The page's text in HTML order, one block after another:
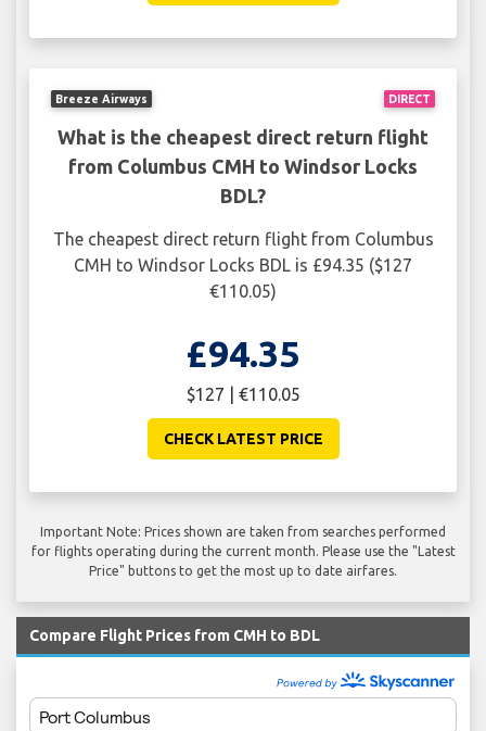
DIRECT
Breeze Airways
What is the cheapest direct return flight
from Columbus CMH to Windsor Locks
BDL?
The cheapest direct return flight from Columbus
CMH to Windsor Locks BDL is £94.35 ($127
€110.05)
£94.35
$127 | €110.05
CHECK LATEST PRICE
Important Note: Prices shown are taken from searches performed
for flights operating during the current month. Please use the "Latest
Price" buttons to get the most up to date airfares.
Compare Flight Prices from CMH to BDL